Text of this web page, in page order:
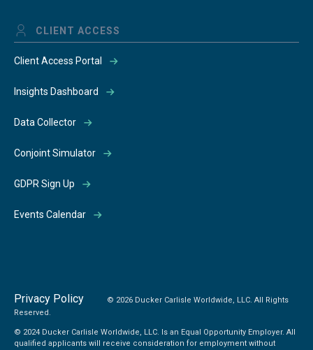
CLIENT ACCESS
Client Access Portal
Insights Dashboard
Data Collector
Conjoint Simulator
GDPR Sign Up
Events Calendar
Privacy Policy
© 2026 Ducker Carlisle Worldwide, LLC. All Rights
Reserved.
© 2024 Ducker Carlisle Worldwide, LLC. Is an Equal Opportunity Employer. All
qualified applicants will receive consideration for employment without